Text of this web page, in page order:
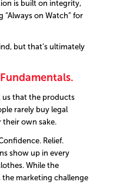
is built on integrity,
“Always on Watch”for
but that’s ultimately
us that the products
rarely buy legal
their own sake.
Relief.
show up in every
While the
the marketing challenge